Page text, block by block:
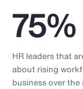
75%
HR leaders that
about rising
business over